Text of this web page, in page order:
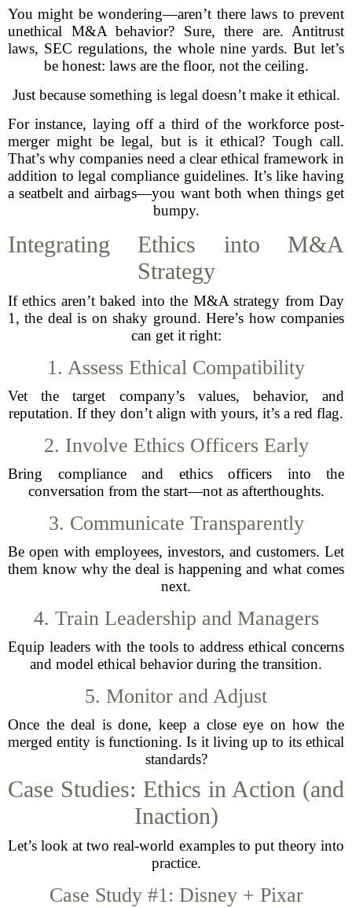
You might be wondering—aren’t there laws to prevent
unethical M&A behavior? Sure, there are. Antitrust
laws, SEC regulations, the whole nine yards. But let’s
be honest: laws are the floor, not the ceiling.
Just because something is legal doesn’t make it ethical.
For instance, laying off a third of the workforce post-
merger might be legal, but is it ethical? Tough call.
That’s why companies need a clear ethical framework in
addition to legal compliance guidelines. It’s like having
a seatbelt and airbags—you want both when things get
bumpy.
Integrating Ethics into M&A
Strategy
If ethics aren’t baked into the M&A strategy from Day
1, the deal is on shaky ground. Here’s how companies
can get it right:
1. Assess Ethical Compatibility
Vet the target company’s values, behavior, and
reputation. If they don’t align with yours, it’s a red flag.
2. Involve Ethics Officers Early
Bring compliance and ethics officers into the
conversation from the start—not as afterthoughts.
3. Communicate Transparently
Be open with employees, investors, and customers. Let
them know why the deal is happening and what comes
next.
4. Train Leadership and Managers
Equip leaders with the tools to address ethical concerns
and model ethical behavior during the transition.
5. Monitor and Adjust
Once the deal is done, keep a close eye on how the
merged entity is functioning. Is it living up to its ethical
standards?
Case Studies: Ethics in Action (and
Inaction)
Let’s look at two real-world examples to put theory into
practice.
Case Study #1: Disney + Pixar